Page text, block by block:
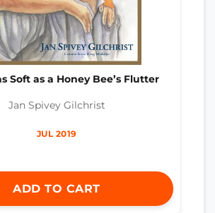
Soft as a Honey Bee’s Flutter
Jan Spivey Gilchrist
JUL 2019
ADD TO CART